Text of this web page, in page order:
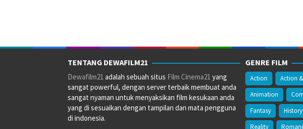
TENTANG DEWAFILM21
Dewafilm21 adalah sebuah situs Film Cinema21 yang
sangat powerful, dengan server terbaik membuat anda
sangat nyaman untuk menyaksikan film kesukaan anda
yang di sesuaikan dengan tampilan dan mata pengguna
di indonesia.
GENRE FILM
Action Action
Animation
Fantasy
History
Reality